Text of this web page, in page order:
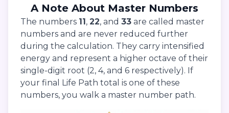
A Note About Master Numbers
The numbers 11 , 22, and 33 are called master
numbers and are never reduced further
during the calculation. They carry intensified
energy and represent a higher octave of their
single-digit root (2, 4, and 6 respectively). If
your final Life Path total is one of these
numbers, you walk a master number path.